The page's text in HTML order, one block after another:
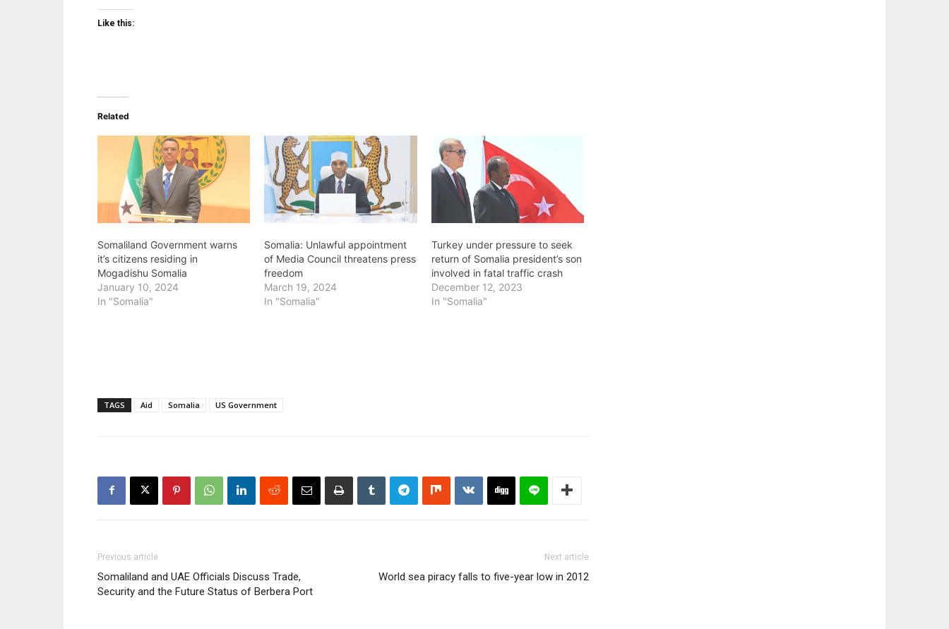
Like this:
Related
Somaliland Government warns
it’s citizens residing in
Mogadishu Somalia
January 10, 2024
In "Somalia"
Somalia: Unlawful appointment
of Media Council threatens press
freedom
March 19, 2024
In "Somalia"
Turkey under pressure to seek
return of Somalia president’s son
involved in fatal traffic crash
December 12, 2023
In "Somalia"
TAGS Aid Somalia US Government
Previous article
Somaliland and UAE Officials Discuss Trade,
Security and the Future Status of Berbera Port
Next article
World sea piracy falls to five-year low in 2012